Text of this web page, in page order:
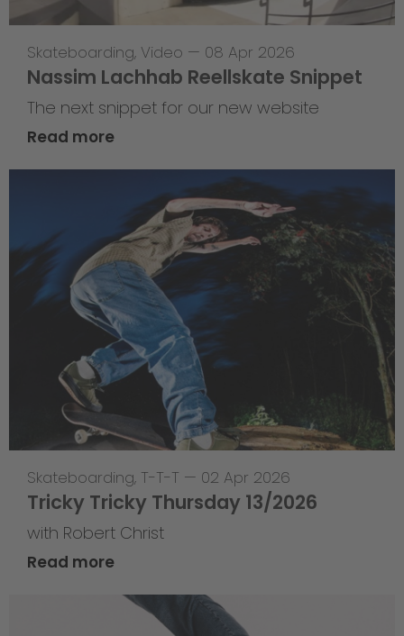
Skateboarding, Video — 08 Apr 2026
Nassim Lachhab Reellskate Snippet
The next snippet for our new website
Read more
Skateboarding, T-T-T — 02 Apr 2026
Tricky Tricky Thursday 13/2026
with Robert Christ
Read more